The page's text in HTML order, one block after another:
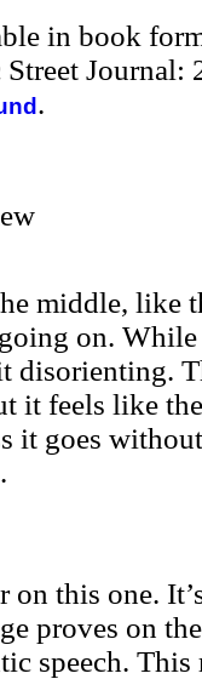
in book
Journal:
.
middle, like
on.
disorienting.
it feels like
it goes
on this one.
proves on
speech. This